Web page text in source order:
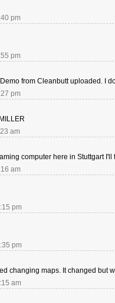
pm
pm
from Cleanbutt uploaded. I
pm
am
computer here in Stuttgart
am
pm
pm
changing maps. It changed but
am